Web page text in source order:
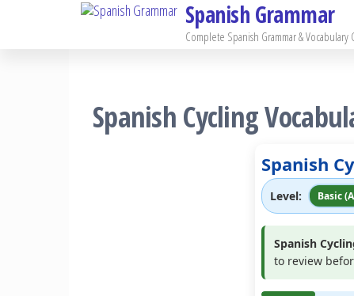
Spanish Grammar
Complete Spanish Grammar & Vocabulary
Spanish Cycling
Spanish
Level: Basic
Spanish
to review